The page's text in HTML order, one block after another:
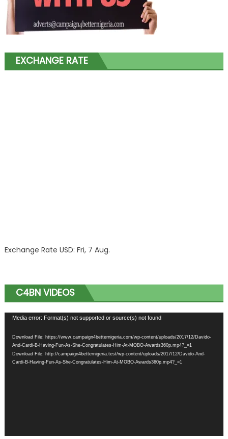
EXCHANGE RATE
Exchange Rate USD: Fri, 7 Aug.
C4BN VIDEOS
Video
Media error: Format(s) not supported or source(s) not found
Download File: https://www.campaign4betternigeria.com/wp-content/uploads/2017/12/Davido-
And-Cardi-B-Having-Fun-As-She-Congratulates-Him-At-MOBO-Awards360p.mp4?_=1
Download File: http://campaign4betternigeria.test/wp-content/uploads/2017/12/Davido-And-
Cardi-B-Having-Fun-As-She-Congratulates-Him-At-MOBO-Awards360p.mp4?_=1